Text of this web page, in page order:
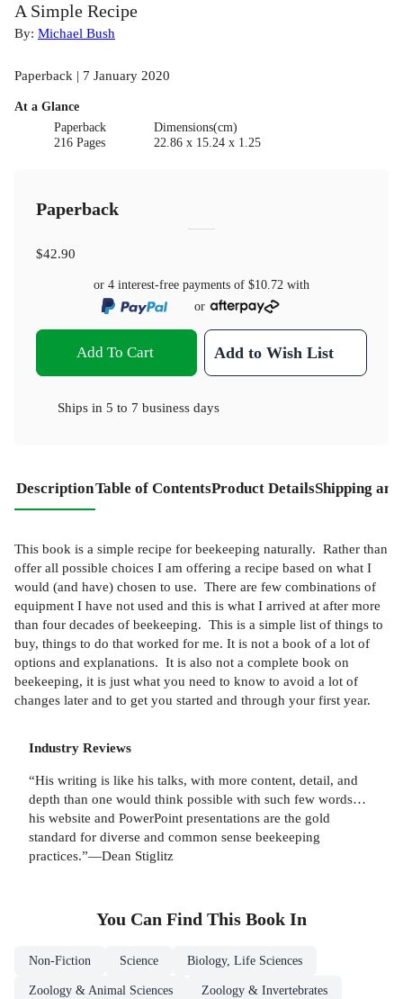
A Simple Recipe
By: Michael Bush
Paperback | 7 January 2020
At a Glance
Paperback
216 Pages
Dimensions(cm)
22.86 x 15.24 x 1.25
Paperback
$42.90
or 4 interest-free payments of $10.72 with
or
Add To Cart Add to Wish List
Ships in 5 to 7 business days
DescriptionTable of ContentsProduct DetailsShipping
This book is a simple recipe for beekeeping naturally. Rather than
offer all possible choices I am offering a recipe based on what I
would (and have) chosen to use. There are few combinations of
equipment I have not used and this is what I arrived at after more
than four decades of beekeeping. This is a simple list of things to
buy, things to do that worked for me. It is not a book of a lot of
options and explanations. It is also not a complete book on
beekeeping, it is just what you need to know to avoid a lot of
changes later and to get you started and through your first year.
Industry Reviews
“His writing is like his talks, with more content, detail, and
depth than one would think possible with such few words…
his website and PowerPoint presentations are the gold
standard for diverse and common sense beekeeping
practices.”—Dean Stiglitz
You Can Find This Book In
Non-Fiction Science Biology, Life Sciences
Zoology & Animal Sciences Zoology & Invertebrates